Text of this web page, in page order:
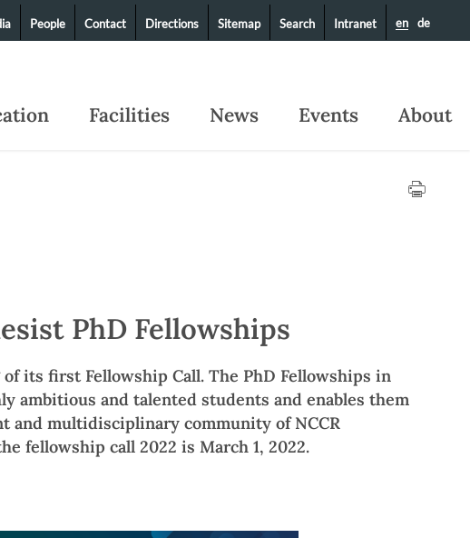
Facilities News Events About
en de
People Contact Directions Sitemap Search Intranet
PhD Fellowships
its first Fellowship Call. The PhD Fellowships in
ambitious and talented students and enables them
and multidisciplinary community of NCCR
fellowship call 2022 is March 1, 2022.